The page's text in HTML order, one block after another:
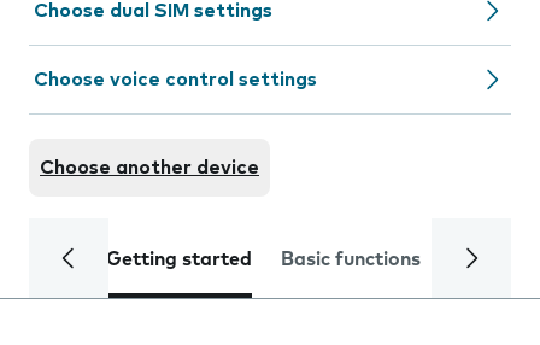
Choose dual SIM settings
Choose voice control settings
Choose another device
Getting started Basic functions Calls